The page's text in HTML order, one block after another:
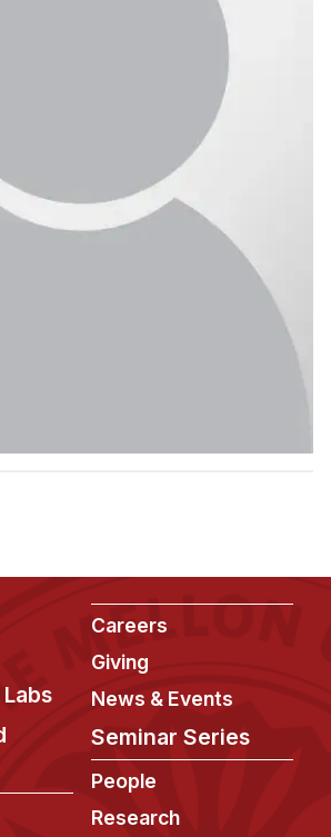
Ph.D. Students
HCI
Careers
Giving
News & Events
Seminar Series
People
Research